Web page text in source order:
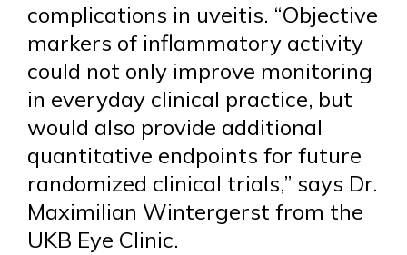
complications in uveitis. “Objective
markers of inflammatory activity
could not only improve monitoring
in everyday clinical practice, but
would also provide additional
quantitative endpoints for future
randomized clinical trials,” says Dr.
Maximilian Wintergerst from the
UKB Eye Clinic.